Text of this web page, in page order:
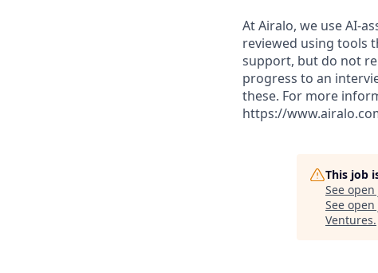
At Airalo, we use AI-
reviewed using tools
support, but do not
progress to an
these. For more
https://
This job
See
See
Ventures.